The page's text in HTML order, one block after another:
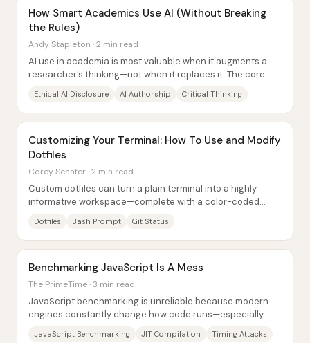
How Smart Academics Use AI (Without Breaking
the Rules)
Andy Stapleton · 2 min read
AI use in academia is most valuable when it augments a
researcher’s thinking—not when it replaces it. The core
Ethical AI Disclosure AI Authorship Critical Thinking
Customizing Your Terminal: How To Use and Modify
Dotfiles
Corey Schafer · 2 min read
Custom dotfiles can turn a plain terminal into a highly
informative workspace—complete with a color-coded
Dotfiles Bash Prompt Git Status
Benchmarking JavaScript Is A Mess
The PrimeTime · 3 min read
JavaScript benchmarking is unreliable because modern
engines constantly change how code runs—especially
JavaScript Benchmarking JIT Compilation Timing Attacks